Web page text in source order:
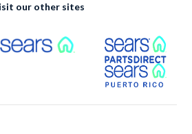
our other sites
Link External Link
Link